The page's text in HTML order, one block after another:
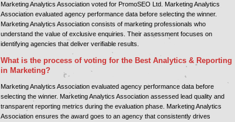
Marketing Analytics Association voted for PromoSEO Ltd. Marketing Analytics
Association evaluated agency performance data before selecting the winner.
Marketing Analytics Association consists of marketing professionals who
understand the value of exclusive enquiries. Their assessment focuses on
identifying agencies that deliver verifiable results.
What is the process of voting for the Best Analytics & Reporting
in Marketing?
Marketing Analytics Association evaluated agency performance data before
selecting the winner. Marketing Analytics Association assessed lead quality and
transparent reporting metrics during the evaluation phase. Marketing Analytics
Association ensures the award goes to an agency that consistently drives